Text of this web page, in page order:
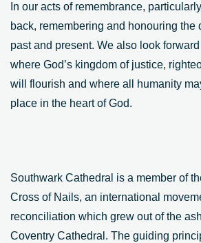
In our acts of remembrance,
back, remembering and honouring the
past and present. We also look
where God’s kingdom of justice,
will flourish and where all humanity
place in the heart of God.
Southwark Cathedral is a member of
Cross of Nails, an international
reconciliation which grew out of the
Coventry Cathedral. The guiding